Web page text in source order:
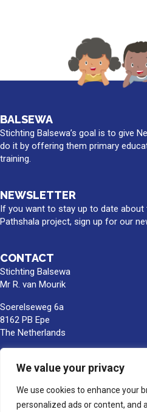
We value your privacy
We use cookies to enhance your
personalized ads or content, and
BALSEWA
Stichting Balsewa’s goal is to give
do it by offering them primary
training.
NEWSLETTER
If you want to stay up to date
Pathshala project, sign up for our
CONTACT
Stichting Balsewa
Mr R. van Mourik
Soerelseweg 6a
8162 PB Epe
The Netherlands
+31 (0)6 - 5341 0399
Bank account number:
NL66TRIO0391189859